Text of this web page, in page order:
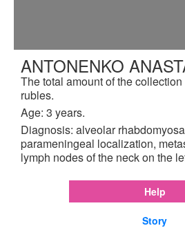
ANTONENKO
The total amount of the
rubles.
Age: 3 years.
Diagnosis: alveolar
parameningeal localization,
lymph nodes of the neck on the
Help
Story